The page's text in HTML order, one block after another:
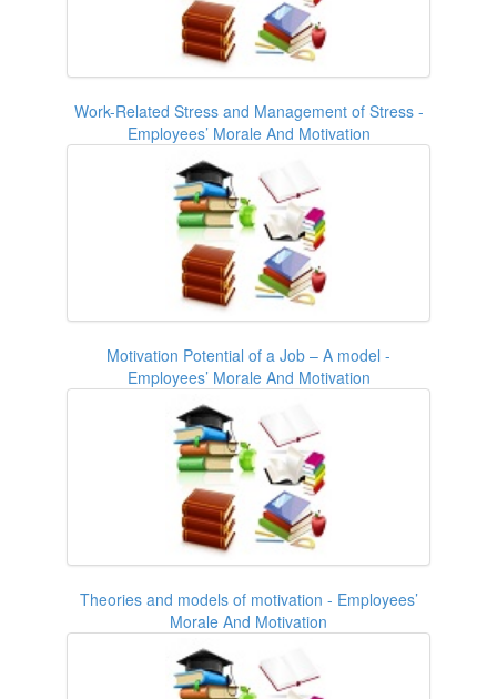
Work-Related Stress and Management of Stress -
Employees’ Morale And Motivation
Motivation Potential of a Job – A model -
Employees’ Morale And Motivation
Theories and models of motivation - Employees’
Morale And Motivation